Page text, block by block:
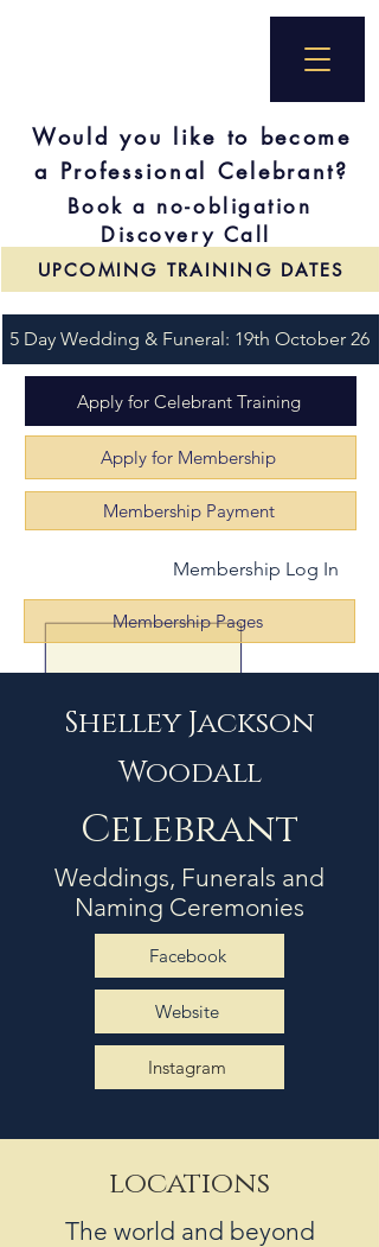
Would you like to become
a Professional Celebrant?
Book a no-obligation
Discovery Call
Membership Log In
Apply for Celebrant Training
Apply for Membership
Membership Payment
Membership Pages
UPCOMING TRAINING DATES
5 Day Wedding & Funeral: 19th October 26
Shelley Jackson
Woodall
Celebrant
Weddings, Funerals and
Naming Ceremonies
Facebook
Website
Instagram
locations
The world and beyond